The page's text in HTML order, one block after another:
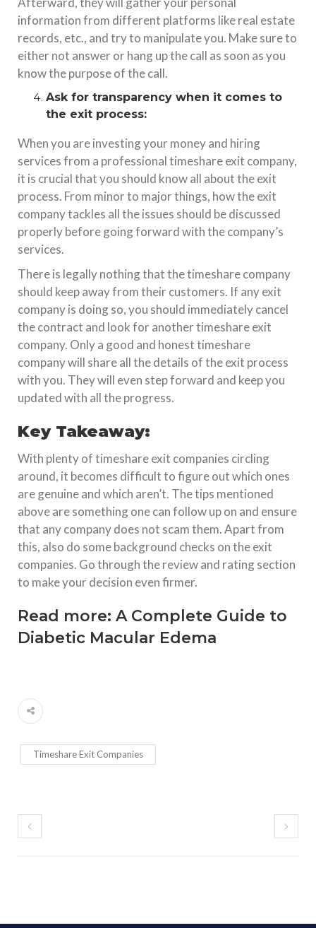
information from different platforms like real estate
records, etc., and try to manipulate you. Make sure to
either not answer or hang up the call as soon as you
know the purpose of the call.
Ask for transparency when it comes to
the exit process:
When you are investing your money and hiring
services from a professional timeshare exit company,
it is crucial that you should know all about the exit
process. From minor to major things, how the exit
company tackles all the issues should be discussed
properly before going forward with the company’s
services.
There is legally nothing that the timeshare company
should keep away from their customers. If any exit
company is doing so, you should immediately cancel
the contract and look for another timeshare exit
company. Only a good and honest timeshare
company will share all the details of the exit process
with you. They will even step forward and keep you
updated with all the progress.
Key Takeaway:
With plenty of timeshare exit companies circling
around, it becomes difficult to figure out which ones
are genuine and which aren’t. The tips mentioned
above are something one can follow up on and ensure
that any company does not scam them. Apart from
this, also do some background checks on the exit
companies. Go through the review and rating section
to make your decision even firmer.
Read more: A Complete Guide to
Diabetic Macular Edema
Timeshare Exit Companies